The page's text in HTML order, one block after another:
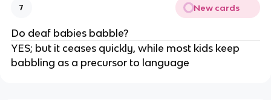
7 New cards
Do deaf babies babble?
YES; but it ceases quickly, while most kids keep
babbling as a precursor to language